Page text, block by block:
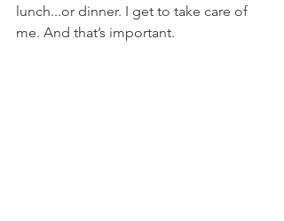
lunch...or dinner. I get to take care of
me. And that’s important.